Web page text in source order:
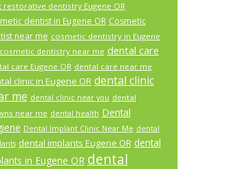
restorative dentistry Eugene OR
dentist in Eugene OR Cosmetic
near me cosmetic dentistry in Eugene
cosmetic dentistry near me dental care
care Eugene OR dental care near me
clinic in Eugene OR dental clinic
me dental clinic near you dental
near me dental health Dental
Dental Implant Clinic Near Me dental
dental implants Eugene OR dental
in Eugene OR dental